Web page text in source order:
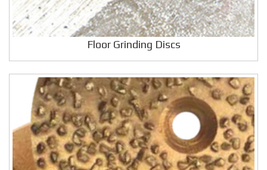
Floor Grinding Discs